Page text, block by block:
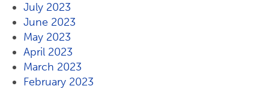
July 2023
June 2023
May 2023
April 2023
March 2023
February 2023